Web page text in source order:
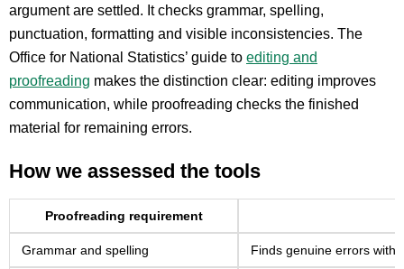
argument are settled. It checks grammar, spelling,
punctuation, formatting and visible inconsistencies. The
Office for National Statistics’ guide to editing and
proofreading makes the distinction clear: editing improves
communication, while proofreading checks the finished
material for remaining errors.
How we assessed the tools
Proofreading requirement
Grammar and spelling Finds genuine errors